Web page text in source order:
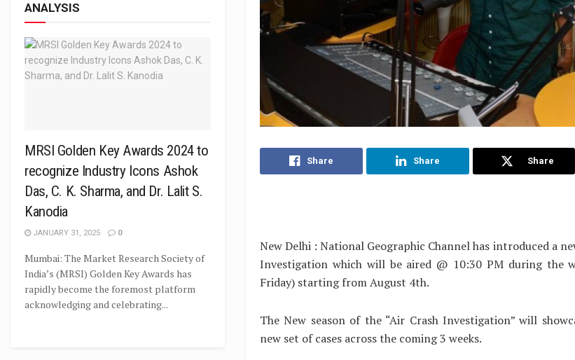
Share Share Share
New Delhi : National Geographic Channel has introduced a
Investigation which will be aired @ 10:30 PM during the
Friday) starting from August 4th.
The New season of the “Air Crash Investigation” will
new set of cases across the coming 3 weeks.
ANALYSIS
MRSI Golden Key Awards 2024 to
recognize Industry Icons Ashok
Das, C. K. Sharma, and Dr. Lalit S.
Kanodia
JANUARY 31, 2025 0
Mumbai: The Market Research Society of
India’s (MRSI) Golden Key Awards has
rapidly become the foremost platform
acknowledging and celebrating...